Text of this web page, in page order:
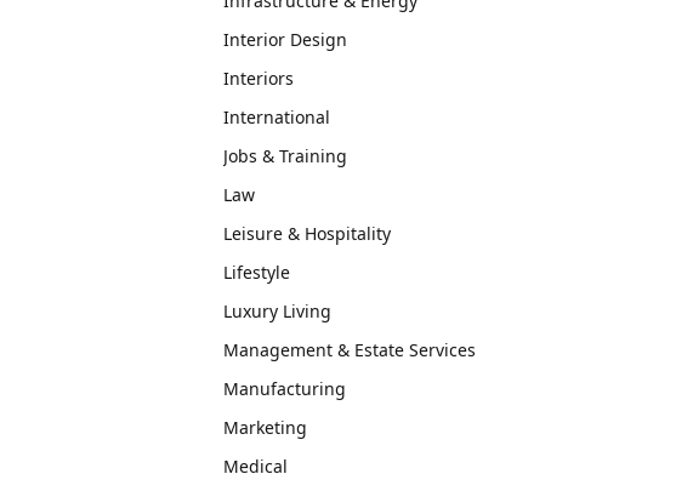
Interior Design
Interiors
International
Jobs & Training
Law
Leisure & Hospitality
Lifestyle
Luxury Living
Management & Estate Services
Manufacturing
Marketing
Medical